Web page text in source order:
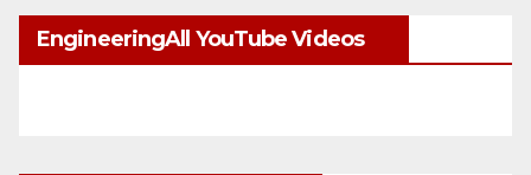
EngineeringAll YouTube Videos